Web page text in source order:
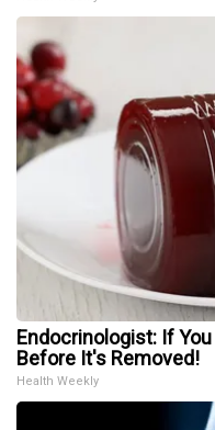
Endocrinologist: If
Before It's Removed!
Health Weekly